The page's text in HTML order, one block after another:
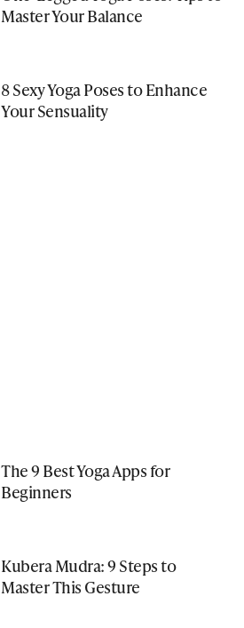
Master Your Balance
8 Sexy Yoga Poses to Enhance
Your Sensuality
The 9 Best Yoga Apps for
Beginners
Kubera Mudra: 9 Steps to
Master This Gesture